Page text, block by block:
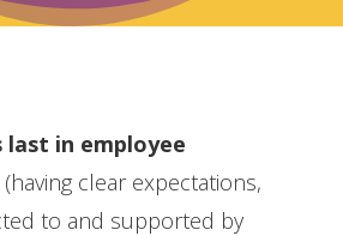
last in employee
(having clear expectations,
to and supported by